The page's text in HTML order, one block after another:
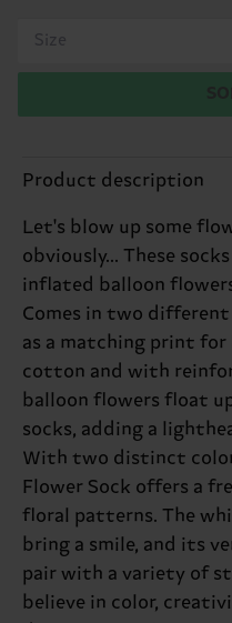
Size
Product description
Let's blow up some
obviously... These
inflated balloon
Comes in two different
as a matching print for
cotton and with
balloon flowers float
socks, adding a
With two distinct
Flower Sock offers a
floral patterns. The
bring a smile, and its
pair with a variety of
believe in color,